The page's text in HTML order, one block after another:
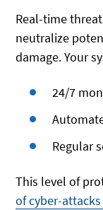
Real-time
neutralize
damage. Your
24/7
Regular
This level of
of cyber-